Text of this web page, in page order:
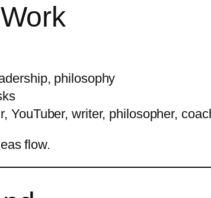
philosophy
YouTuber, writer, philosopher,
flow.